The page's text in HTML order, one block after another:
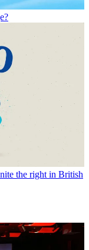
the right in British